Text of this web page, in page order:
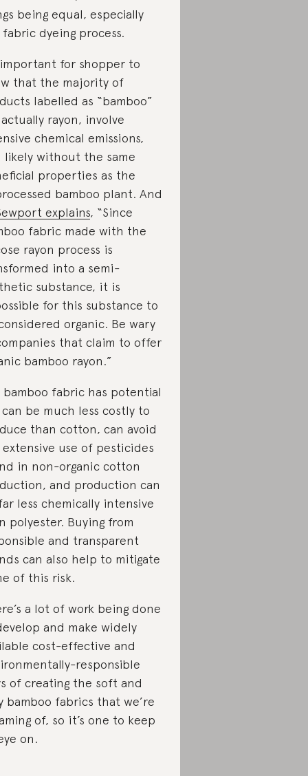
being equal, especially
dyeing process.
important for shopper to
that the majority of
labelled as “bamboo”
rayon, involve
chemical emissions,
likely without the same
properties as the
bamboo plant. And
explains, “Since
fabric made with the
rayon process is
into a semi-
substance, it is
for this substance to
organic. Be wary
that claim to offer
bamboo rayon.”
bamboo fabric has potential
be much less costly to
than cotton, can avoid
use of pesticides
in non-organic cotton
and production can
less chemically intensive
polyester. Buying from
and transparent
can also help to mitigate
of this risk.
a lot of work being done
and make widely
cost-effective and
responsible
of creating the soft and
bamboo fabrics that we’re
of, so it’s one to keep
on.